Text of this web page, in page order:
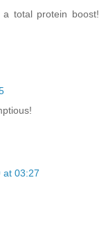
total protein boost!
at 03:27